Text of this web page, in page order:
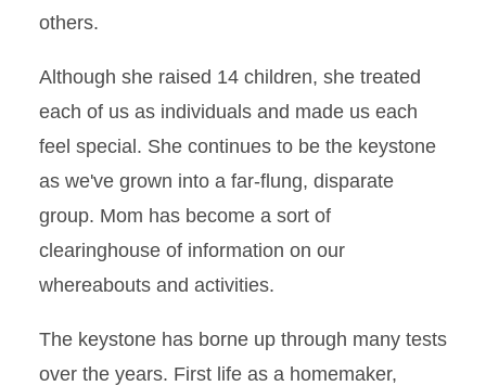
others.
Although she raised 14 children, she treated
each of us as individuals and made us each
feel special. She continues to be the keystone
as we've grown into a far-flung, disparate
group. Mom has become a sort of
clearinghouse of information on our
whereabouts and activities.
The keystone has borne up through many tests
over the years. First life as a homemaker,